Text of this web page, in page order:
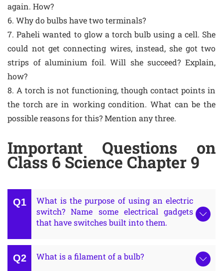
again. How?
6. Why do bulbs have two terminals?
7. Paheli wanted to glow a torch bulb using a cell. She
could not get connecting wires, instead, she got two
strips of aluminium foil. Will she succeed? Explain,
how?
8. A torch is not functioning, though contact points in
the torch are in working condition. What can be the
possible reasons for this? Mention any three.
Important Questions on
Class 6 Science Chapter 9
What is the purpose of using an electric
switch? Name some electrical gadgets
that have switches built into them.
What is a filament of a bulb?